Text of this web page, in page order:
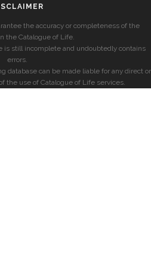
the accuracy or completeness of the
the Catalogue of Life.
is still incomplete and undoubtedly contains
errors.
database can be made liable for any direct or
the use of Catalogue of Life services.